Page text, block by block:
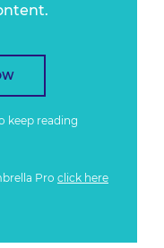
keep reading
Pro click here